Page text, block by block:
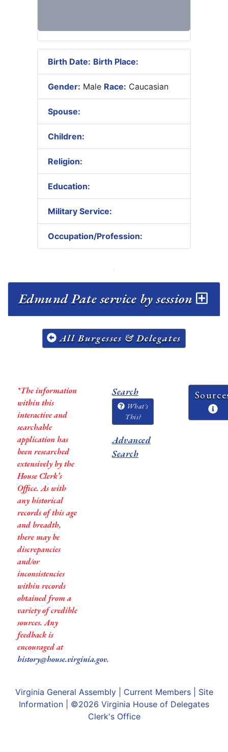
Birth Date: Birth Place:
Gender: Male Race: Caucasian
Spouse:
Children:
Religion:
Education:
Military Service:
Occupation/Profession:
Edmund Pate service by session
All Burgesses & Delegates
*The information
within this
interactive and
searchable
application has
been researched
extensively by the
House Clerk’s
Office. As with
any historical
records of this age
and breadth,
there may be
discrepancies
and/or
inconsistencies
within records
obtained from a
variety of credible
sources. Any
feedback is
encouraged at
history@house.virginia.gov.
Search
What's
This?
Advanced
Search
Virginia General Assembly| Current Members| Site
Information | ©2026 Virginia House of Delegates
Clerk's Office